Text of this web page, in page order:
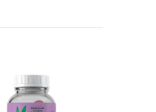
Regulator (Citric Acid),
Extract Copper